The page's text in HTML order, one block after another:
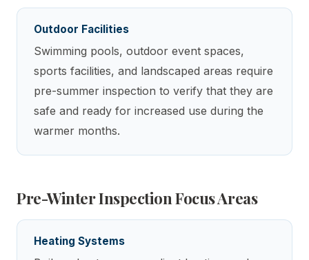
Outdoor Facilities
Swimming pools, outdoor event spaces,
sports facilities, and landscaped areas require
pre-summer inspection to verify that they are
safe and ready for increased use during the
warmer months.
Pre-Winter Inspection Focus Areas
Heating Systems